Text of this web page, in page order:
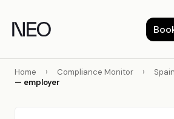
content
Home › Compliance Monitor › Spain
— employer